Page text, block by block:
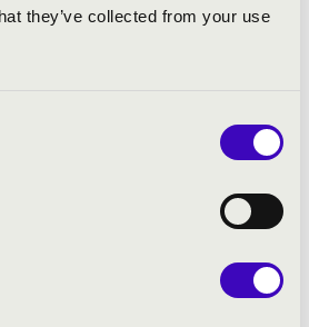
they’ve collected from your use